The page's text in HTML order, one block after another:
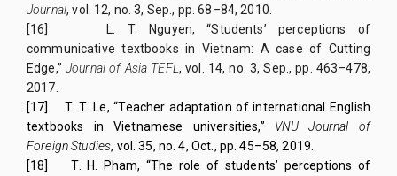
Journal, vol. 12, no. 3, Sep., pp. 68–84, 2010.
[16]
L. T. Nguyen, “Students’ perceptions of
communicative textbooks in Vietnam: A case of Cutting
Edge,”Journal of Asia TEFL , vol. 14, no. 3, Sep., pp. 463–478,
2017.
[17]
T. T. Le, “Teacher adaptation of international English
textbooks in Vietnamese universities,” VNU Journal of
Foreign Studies, vol. 35, no. 4, Oct., pp. 45–58, 2019.
[18]
T. H. Pham, “The role of students’ perceptions of